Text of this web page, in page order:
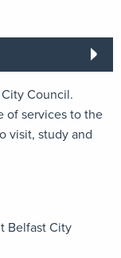
Council.
of services to the
visit, study and
Belfast City